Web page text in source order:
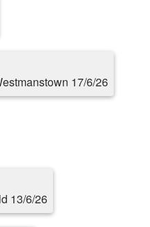
17/6/26
13/6/26